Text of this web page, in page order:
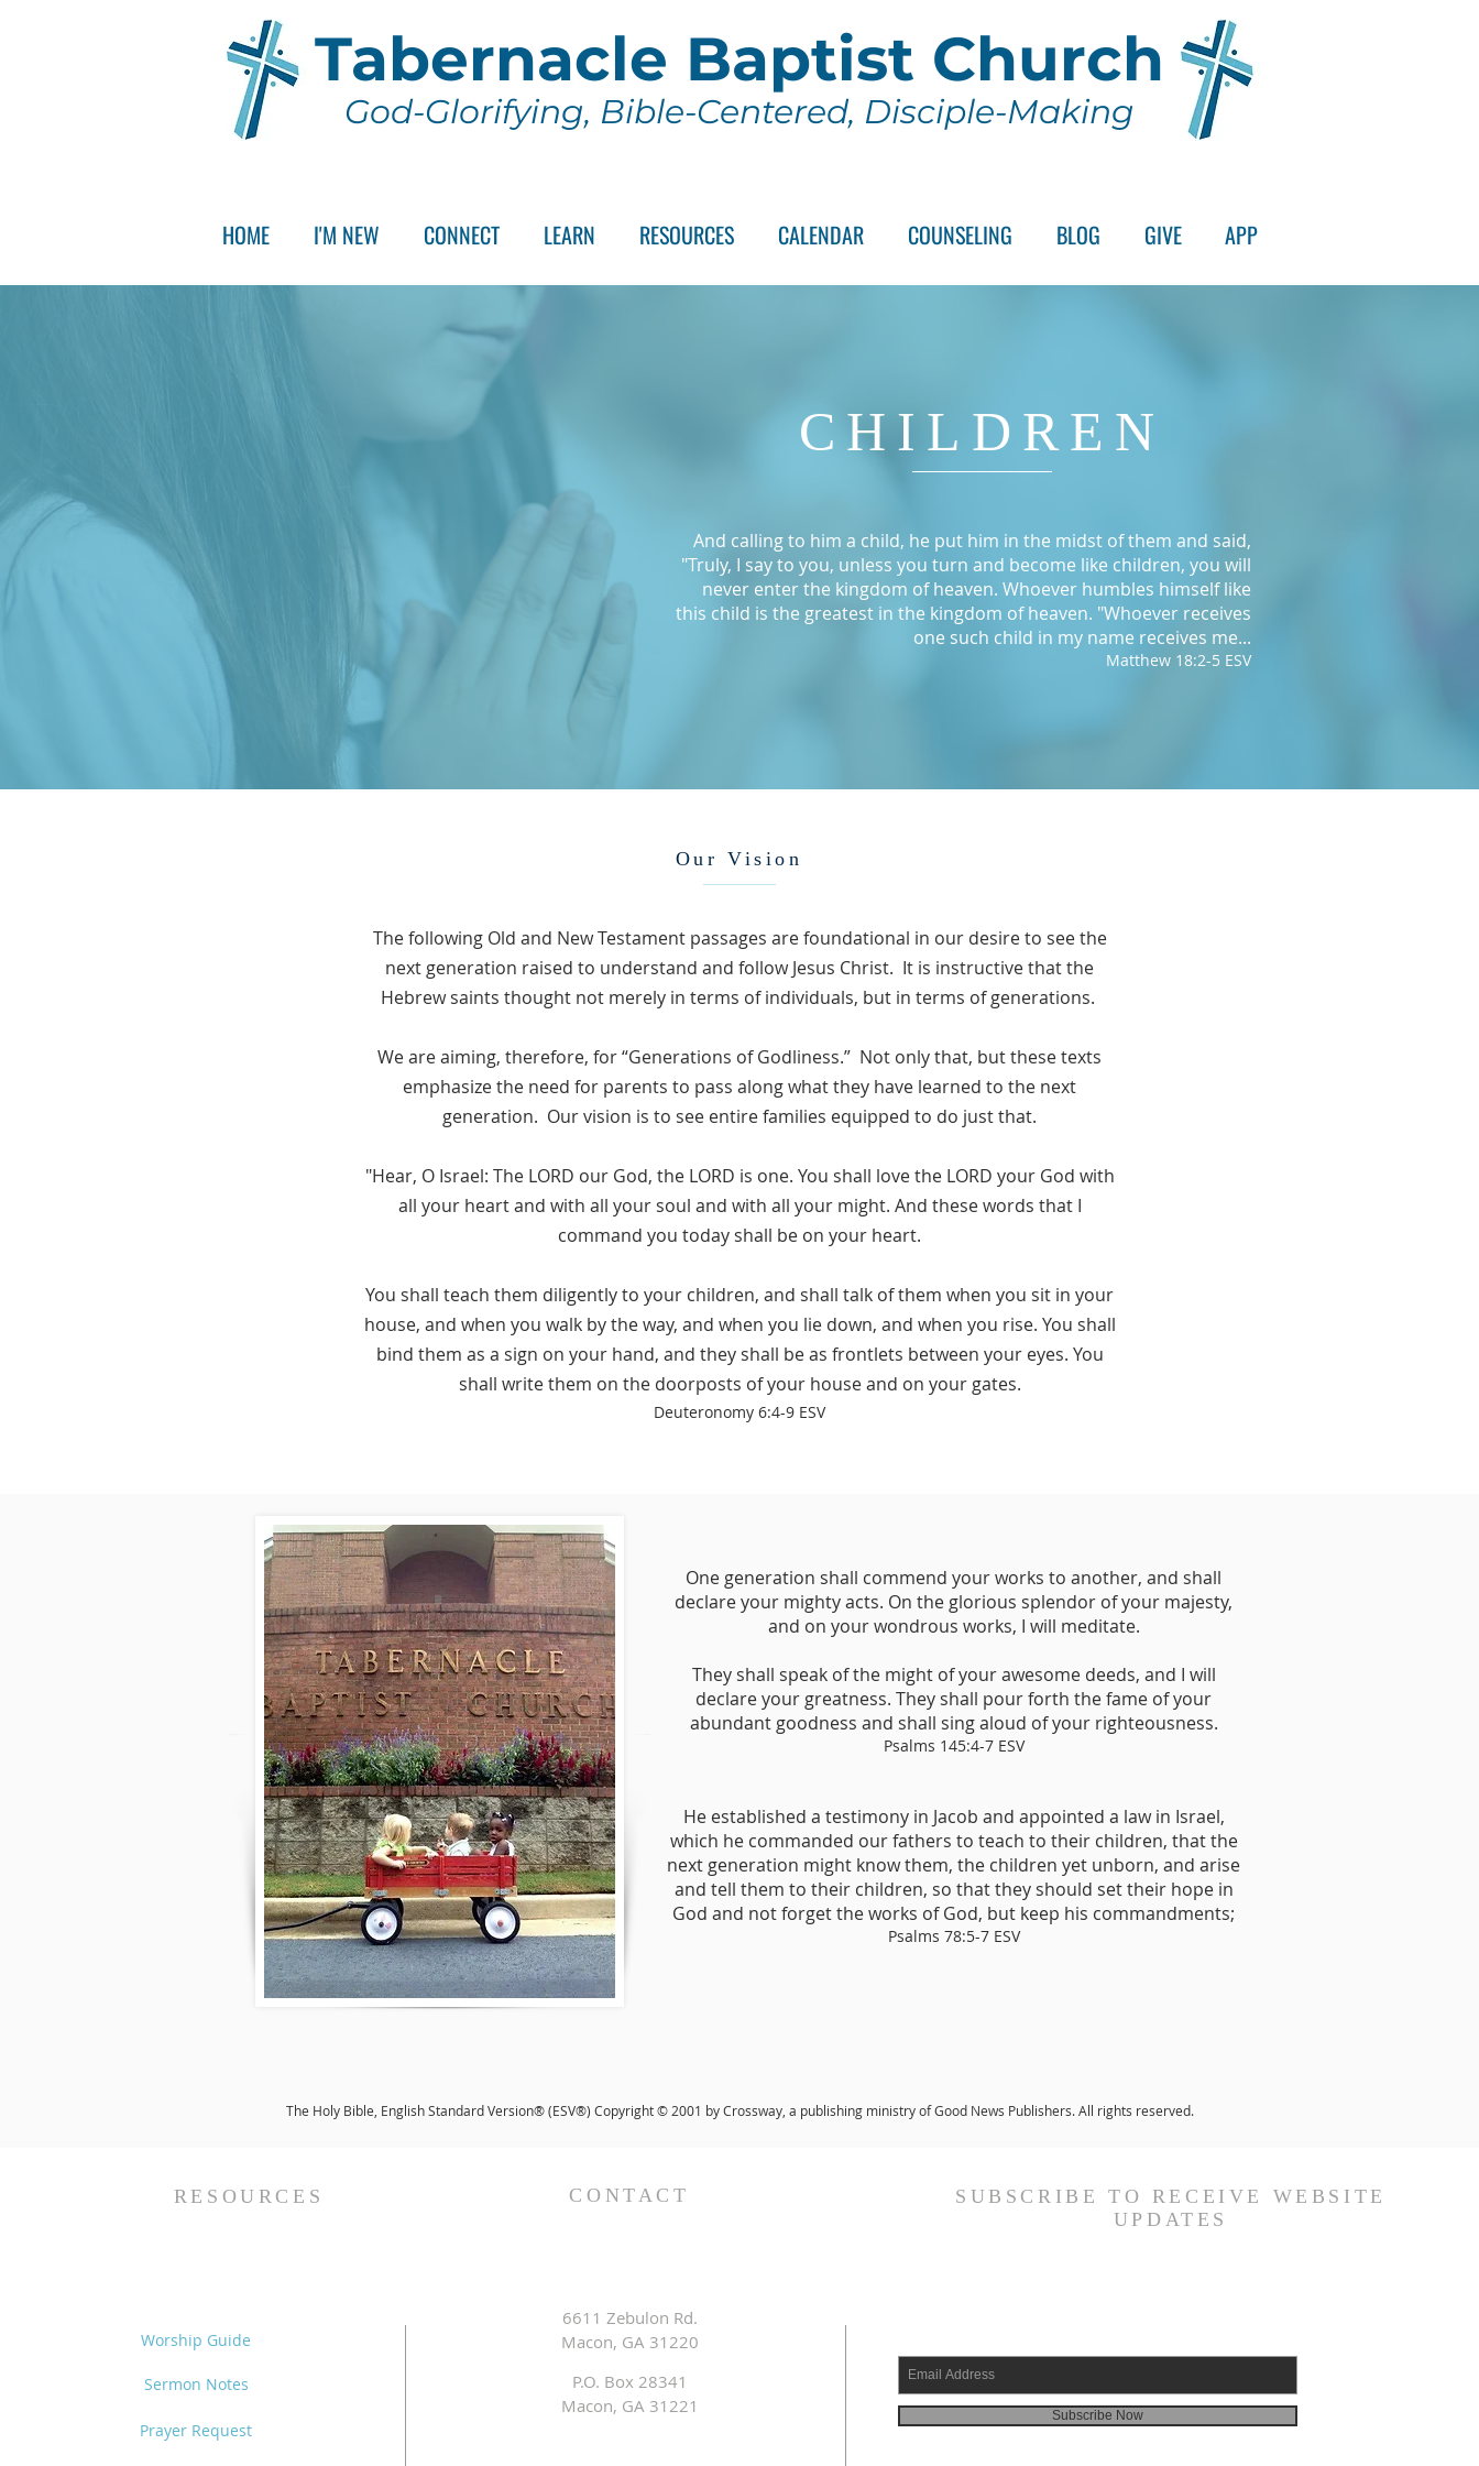
Tabernacle Baptist Church
God-Glorifying, Bible-Centered, Disciple-Making
HOME I'M NEW CONNECT LEARN RESOURCES CALENDAR COUNSELING BLOG GIVE APP
CHILDREN
And calling to him a child, he put him in the midst of them and said,
"Truly, I say to you, unless you turn and become like children, you will
never enter the kingdom of heaven. Whoever humbles himself like
this child is the greatest in the kingdom of heaven. "Whoever receives
one such child in my name receives me...
Matthew 18:2-5 ESV
Our Vision
The following Old and New Testament passages are foundational in our desire to see the
next generation raised to understand and follow Jesus Christ. It is instructive that the
Hebrew saints thought not merely in terms of individuals, but in terms of generations.
We are aiming, therefore, for “Generations of Godliness.” Not only that, but these texts
emphasize the need for parents to pass along what they have learned to the next
generation. Our vision is to see entire families equipped to do just that.
"Hear, O Israel: The LORD our God, the LORD is one. You shall love the LORD your God with
all your heart and with all your soul and with all your might. And these words that I
command you today shall be on your heart.
You shall teach them diligently to your children, and shall talk of them when you sit in your
house, and when you walk by the way, and when you lie down, and when you rise. You shall
bind them as a sign on your hand, and they shall be as frontlets between your eyes. You
shall write them on the doorposts of your house and on your gates.
Deuteronomy 6:4-9 ESV
One generation shall commend your works to another, and shall
declare your mighty acts. On the glorious splendor of your majesty,
and on your wondrous works, I will meditate.
They shall speak of the might of your awesome deeds, and I will
declare your greatness. They shall pour forth the fame of your
abundant goodness and shall sing aloud of your righteousness.
Psalms 145:4-7 ESV
He established a testimony in Jacob and appointed a law in Israel,
which he commanded our fathers to teach to their children, that the
next generation might know them, the children yet unborn, and arise
and tell them to their children, so that they should set their hope in
God and not forget the works of God, but keep his commandments;
Psalms 78:5-7 ESV
The Holy Bible, English Standard Version® (ESV®) Copyright © 2001 by Crossway, a publishing ministry of Good News Publishers. All rights reserved.
RESOURCES CONTACT
SUBSCRIBE TO RECEIVE WEBSITE
UPDATES
Worship Guide
Sermon Notes
Prayer Request
6611 Zebulon Rd.
Macon, GA 31220
P.O. Box 28341
Macon, GA 31221
Subscribe Now